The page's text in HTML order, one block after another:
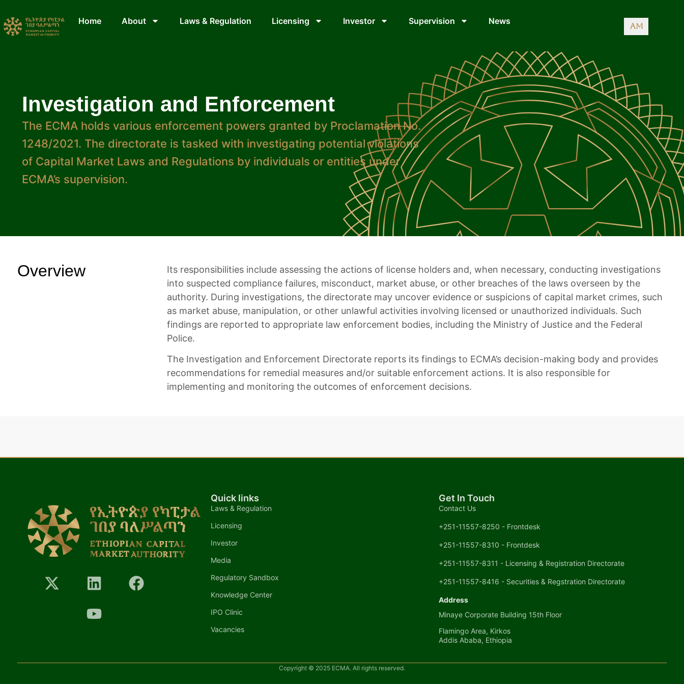
Home About Laws & Regulation Licensing Investor Supervision News
AM
Investigation and Enforcement
The ECMA holds various enforcement powers granted by Proclamation No.
1248/2021. The directorate is tasked with investigating potential violations
of Capital Market Laws and Regulations by individuals or entities under
ECMA’s supervision.
Overview
Its responsibilities include assessing the actions of license holders and, when necessary, conducting investigations
into suspected compliance failures, misconduct, market abuse, or other breaches of the laws overseen by the
authority. During investigations, the directorate may uncover evidence or suspicions of capital market crimes, such
as market abuse, manipulation, or other unlawful activities involving licensed or unauthorized individuals. Such
findings are reported to appropriate law enforcement bodies, including the Ministry of Justice and the Federal
Police.
The Investigation and Enforcement Directorate reports its findings to ECMA’s decision-making body and provides
recommendations for remedial measures and/or suitable enforcement actions. It is also responsible for
implementing and monitoring the outcomes of enforcement decisions.
Quick links
Laws & Regulation
Licensing
Investor
Media
Regulatory Sandbox
Knowledge Center
IPO Clinic
Vacancies
Get In Touch
Contact Us
+251-11557-8250 - Frontdesk
+251-11557-8310 - Frontdesk
+251-11557-8311 - Licensing & Registration Directorate
+251-11557-8416 - Securities & Regstration Directorate
Address
Minaye Corporate Building 15th Floor
Flamingo Area, Kirkos
Addis Ababa, Ethiopia
Copyright © 2025 ECMA. All rights reserved.